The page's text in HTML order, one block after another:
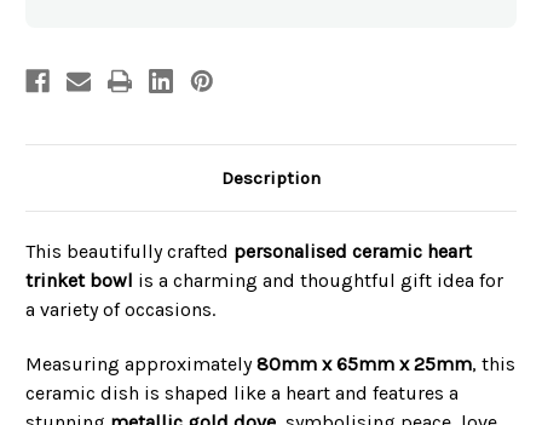
Description
This beautifully crafted personalised ceramic heart
trinket bowl is a charming and thoughtful gift idea for
a variety of occasions.
Measuring approximately80mm x 65mm x 25mm, this
ceramic dish is shaped like a heart and features a